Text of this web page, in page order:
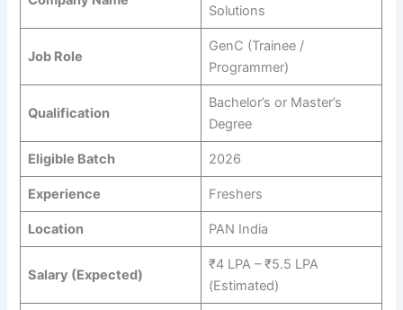
Solutions
Job Role
GenC (Trainee /
Programmer)
Qualification
Bachelor’s or Master’s
Degree
Eligible Batch 2026
Experience Freshers
Location PAN India
Salary (Expected)
₹4 LPA – ₹5.5 LPA
(Estimated)